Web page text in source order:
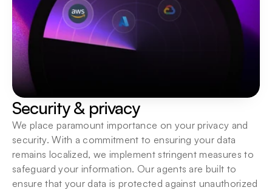
Security & privacy
We place paramount importance on your privacy and
security. With a commitment to ensuring your data
remains localized, we implement stringent measures to
safeguard your information. Our agents are built to
ensure that your data is protected against unauthorized